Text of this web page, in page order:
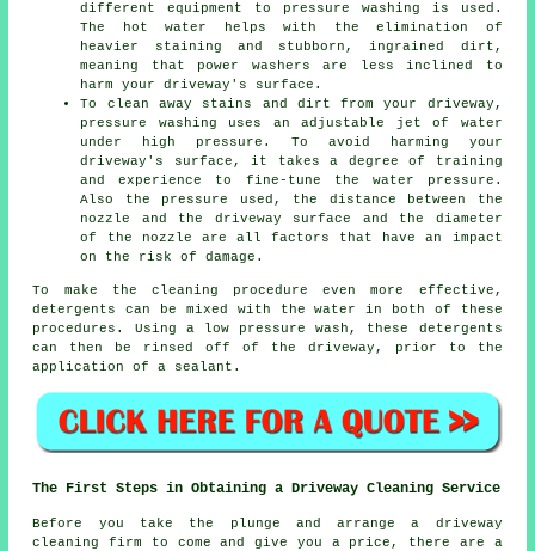
different equipment to pressure washing is used.
The hot water helps with the elimination of
heavier staining and stubborn, ingrained dirt,
meaning that power washers are less inclined to
harm your driveway's surface.
To clean away stains and dirt from your driveway,
pressure washing uses an adjustable jet of water
under high pressure. To avoid harming your
driveway's surface, it takes a degree of training
and experience to fine-tune the water pressure.
Also the pressure used, the distance between the
nozzle and the driveway surface and the diameter
of the nozzle are all factors that have an impact
on the risk of damage.
To make the cleaning procedure even more effective,
detergents can be mixed with the water in both of these
procedures. Using a low pressure wash, these detergents
can then be rinsed off of the driveway, prior to the
application of a sealant.
The First Steps in Obtaining a Driveway Cleaning Service
Before you take the plunge and arrange a driveway
cleaning firm to come and give you a price, there are a